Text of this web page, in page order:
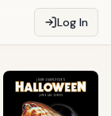
Log In